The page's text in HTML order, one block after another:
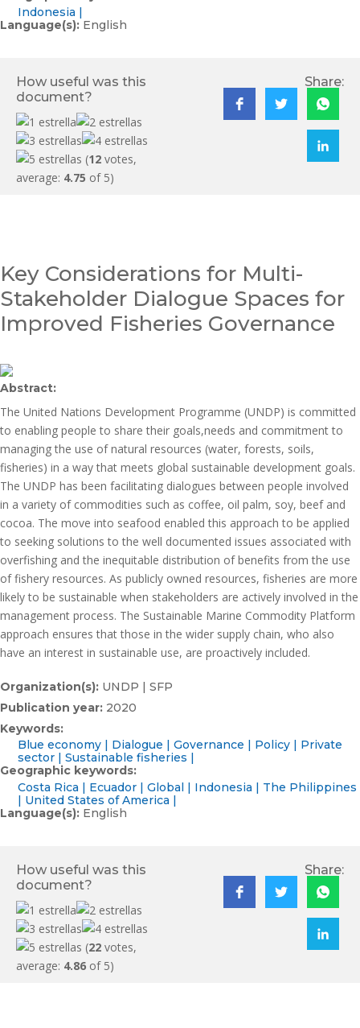
Indonesia
Language(s): English
How useful was this
document?
(12 votes,
average: 4.75 of 5)
Share:
Key Considerations for Multi-
Stakeholder Dialogue Spaces for
Improved Fisheries Governance
Abstract:
The United Nations Development Programme (UNDP) is committed
to enabling people to share their goals,needs and commitment to
managing the use of natural resources (water, forests, soils,
fisheries) in a way that meets global sustainable development goals.
The UNDP has been facilitating dialogues between people involved
in a variety of commodities such as coffee, oil palm, soy, beef and
cocoa. The move into seafood enabled this approach to be applied
to seeking solutions to the well documented issues associated with
overfishing and the inequitable distribution of benefits from the use
of fishery resources. As publicly owned resources, fisheries are more
likely to be sustainable when stakeholders are actively involved in the
management process. The Sustainable Marine Commodity Platform
approach ensures that those in the wider supply chain, who also
have an interest in sustainable use, are proactively included.
Organization(s): UNDP | SFP
Publication year: 2020
Keywords:
Blue economy
Dialogue Governance Policy
Private
sector
Sustainable fisheries
Geographic keywords:
Costa Rica
Ecuador Global Indonesia
The Philippines
United States of America
Language(s): English
How useful was this
document?
(22 votes,
average: 4.86 of 5)
Share: